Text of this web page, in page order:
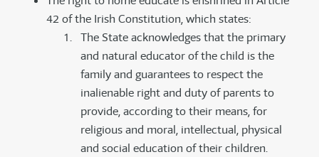
42 of the Irish Constitution, which states:
The State acknowledges that the primary
and natural educator of the child is the
family and guarantees to respect the
inalienable right and duty of parents to
provide, according to their means, for
religious and moral, intellectual, physical
and social education of their children.